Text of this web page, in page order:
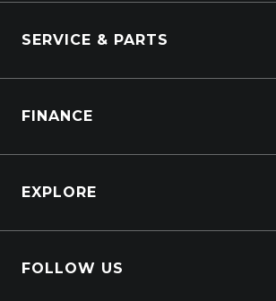
SERVICE & PARTS
Truck Parts
FINANCE
PacLease
EXPLORE
Contact Us
FOLLOW US